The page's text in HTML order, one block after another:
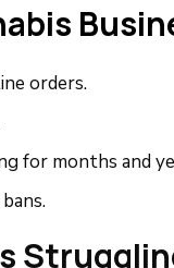
orders.
for months and